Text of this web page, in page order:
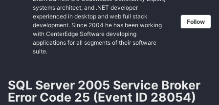
systems architect, and .NET developer
experienced in desktop and web full stack
development. Since 2004 he has been working
with CenterEdge Software developing
applications for all segments of their software
suite.
Follow
SQL Server 2005 Service Broker
Error Code 25 (Event ID 28054)